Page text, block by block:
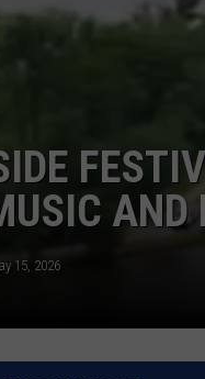
AND
15, 2026